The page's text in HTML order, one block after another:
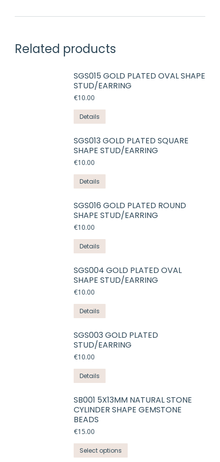
Related products
SGS015 GOLD PLATED OVAL SHAPE
STUD/EARRING
€10.00
Details
SGS013 GOLD PLATED SQUARE
SHAPE STUD/EARRING
€10.00
Details
SGS016 GOLD PLATED ROUND
SHAPE STUD/EARRING
€10.00
Details
SGS004 GOLD PLATED OVAL
SHAPE STUD/EARRING
€10.00
Details
SGS003 GOLD PLATED
STUD/EARRING
€10.00
Details
SB001 5X13MM NATURAL STONE
CYLINDER SHAPE GEMSTONE
BEADS
€15.00
Select options